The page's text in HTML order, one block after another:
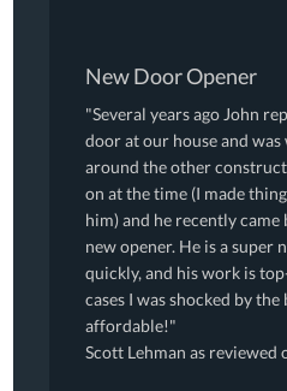
New Door Opener
"Several years ago John
door at our house and
around the other
on at the time (I made
him) and he recently came
new opener. He is a super
quickly, and his work is
cases I was shocked by
affordable!"
Scott Lehman as reviewed